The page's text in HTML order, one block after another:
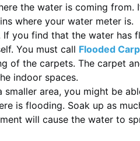
the water is coming
where your water meter is.
you find that the water has
You must call Flooded
of the carpets. The carpet
indoor spaces.
area, you might be
is flooding. Soak up as
will cause the water to